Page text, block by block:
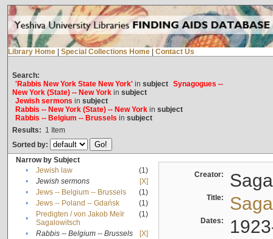
Library Home Special Collections Home Contact Us
Search:
'Rabbis New York State New York'in subject Synagogues --
New York (State) -- New Yorkin subject
Jewish sermons in subject
Rabbis -- New York (State) -- New Yorkin subject
Rabbis -- Belgium -- Brussels in subject
Results: 1 Item
Sorted by:
Narrow by Subject
•
Jewish law
(1)
•
Jewish sermons
[X]
•
Jews -- Belgium -- Brussels
(1)
•
Jews -- Poland -- Gdańsk
(1)
•
Predigten / von Jakob Meïr
Sagalowitsch
(1)
• Rabbis -- Belgium -- Brussels
[X]
Creator:
Title:
Dates: